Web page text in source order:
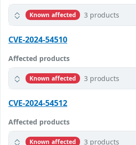
Known affected 3 products
CVE-2024-54510
Affected products
Known affected 3 products
CVE-2024-54512
Affected products
Known affected 3 products